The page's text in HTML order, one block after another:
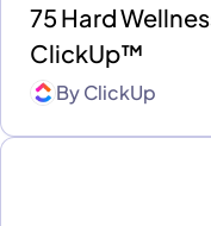
75 Hard
ClickUp™
ByClickUp